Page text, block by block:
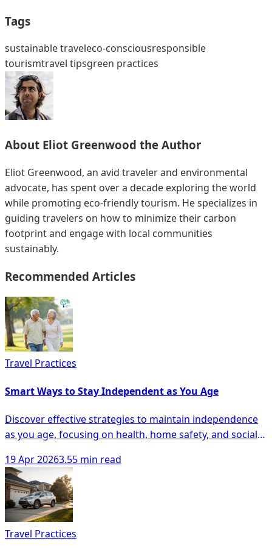
Tags
sustainable traveleco-consciousresponsible
tourismtravel tipsgreen practices
About Eliot Greenwood the Author
Eliot Greenwood, an avid traveler and environmental
advocate, has spent over a decade exploring the world
while promoting eco-friendly tourism. He specializes in
guiding travelers on how to minimize their carbon
footprint and engage with local communities
sustainably.
Recommended Articles
Travel Practices
Smart Ways to Stay Independent as You Age
Discover effective strategies to maintain independence
as you age, focusing on health, home safety, and social
19 Apr 20263.55 min read
Travel Practices